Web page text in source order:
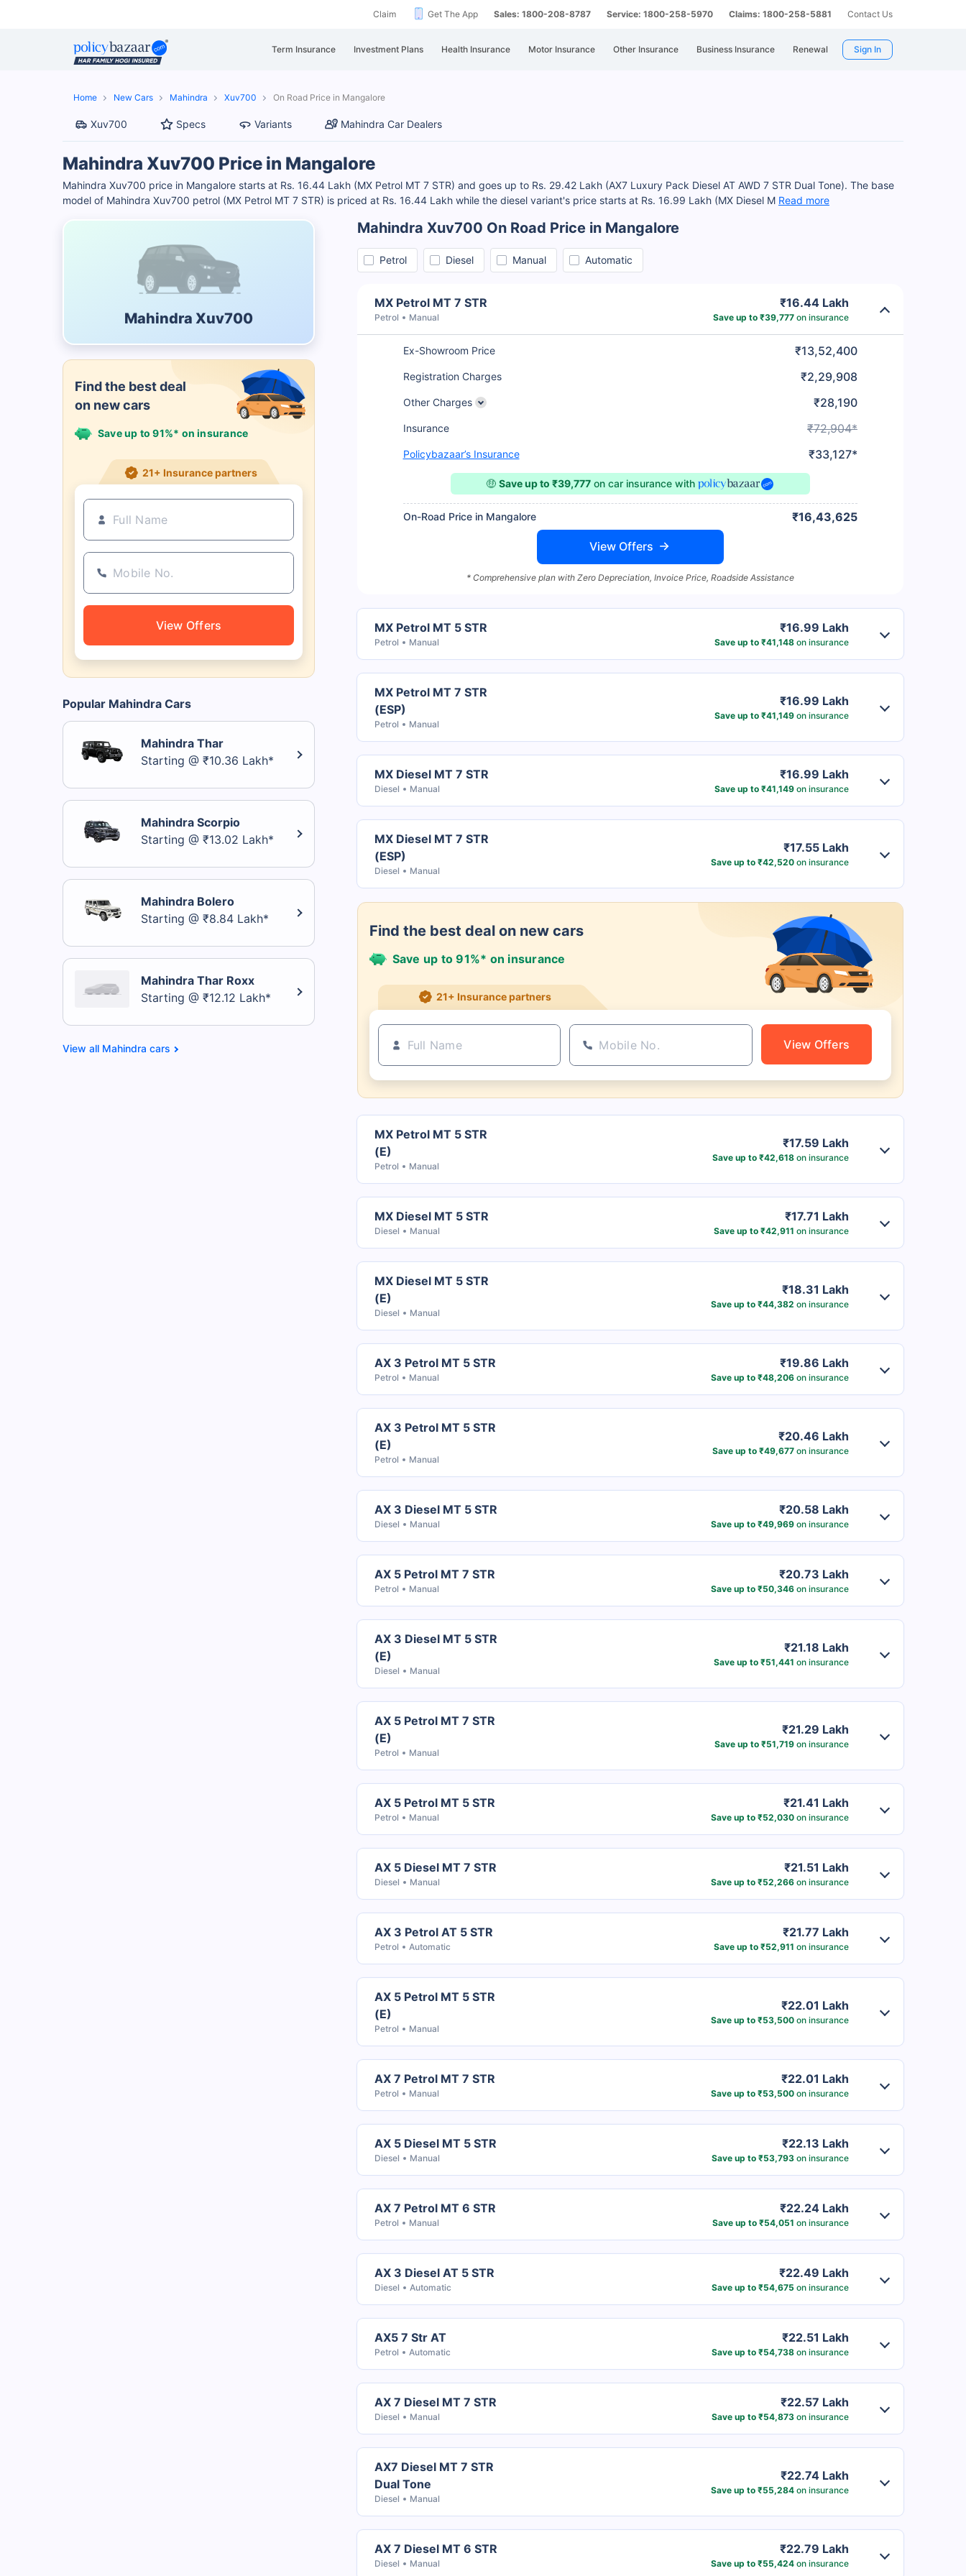
Claim Get The App Sales: 1800-208-8787 Service: 1800-258-5970 Claims: 1800-258-5881 Contact Us
Term Insurance Investment Plans Health Insurance Motor Insurance Other Insurance Business Insurance Renewal Sign In
Home New Cars Mahindra Xuv700 On Road Price in Mangalore
Xuv700 Specs Variants Mahindra Car Dealers
Mahindra Xuv700 Price in Mangalore
Mahindra Xuv700 price in Mangalore starts at Rs. 16.44 Lakh (MX Petrol MT 7 STR) and goes up to Rs. 29.42 Lakh (AX7 Luxury Pack Diesel AT AWD 7 STR Dual Tone). The base
model of Mahindra Xuv700 petrol (MX Petrol MT 7 STR) is priced at Rs. 16.44 Lakh while the diesel variant's price starts at Rs. 16.99 Lakh (MX Diesel M Read more
Mahindra Xuv700
Find the best deal
on new cars
Save up to 91%* on insurance
21+ Insurance partners
View Offers
Popular Mahindra Cars
Mahindra Thar
Starting @ ₹10.36 Lakh*
Mahindra Scorpio
Starting @ ₹13.02 Lakh*
Mahindra Bolero
Starting @ ₹8.84 Lakh*
Mahindra Thar Roxx
Starting @ ₹12.12 Lakh*
Mahindra cars
Mahindra Xuv700 On Road Price in Mangalore
Petrol Diesel Manual Automatic
MX Petrol MT 7 STR
Petrol Manual
₹16.44 Lakh
Save up to ₹39,777on insurance
Ex-Showroom Price ₹13,52,400
Registration Charges ₹2,29,908
Other Charges ₹28,190
Insurance ₹72,904*
Policybazaar’s Insurance ₹33,127*
🤑 Save up to ₹39,777on car insurance with
On-Road Price in Mangalore ₹16,43,625
View Offers
* Comprehensive plan with Zero Depreciation, Invoice Price, Roadside Assistance
MX Petrol MT 5 STR
Petrol Manual
₹16.99 Lakh
Save up to ₹41,148on insurance
MX Petrol MT 7 STR
(ESP)
Petrol Manual
₹16.99 Lakh
Save up to ₹41,149on insurance
MX Diesel MT 7 STR
Diesel Manual
₹16.99 Lakh
Save up to ₹41,149on insurance
MX Diesel MT 7 STR
(ESP)
Diesel Manual
₹17.55 Lakh
Save up to ₹42,520on insurance
Find the best deal on new cars
Save up to 91%* on insurance
21+ Insurance partners
View Offers
MX Petrol MT 5 STR
(E)
Petrol Manual
₹17.59 Lakh
Save up to ₹42,618on insurance
MX Diesel MT 5 STR
Diesel Manual
₹17.71 Lakh
Save up to ₹42,911 on insurance
MX Diesel MT 5 STR
(E)
Diesel Manual
₹18.31 Lakh
Save up to ₹44,382 on insurance
AX 3 Petrol MT 5 STR
Petrol Manual
₹19.86 Lakh
Save up to ₹48,206on insurance
AX 3 Petrol MT 5 STR
(E)
Petrol Manual
₹20.46 Lakh
Save up to ₹49,677on insurance
AX 3 Diesel MT 5 STR
Diesel Manual
₹20.58 Lakh
Save up to ₹49,969on insurance
AX 5 Petrol MT 7 STR
Petrol Manual
₹20.73 Lakh
Save up to ₹50,346on insurance
AX 3 Diesel MT 5 STR
(E)
Diesel Manual
₹21.18 Lakh
Save up to ₹51,441 on insurance
AX 5 Petrol MT 7 STR
(E)
Petrol Manual
₹21.29 Lakh
Save up to ₹51,719on insurance
AX 5 Petrol MT 5 STR
Petrol Manual
₹21.41 Lakh
Save up to ₹52,030on insurance
AX 5 Diesel MT 7 STR
Diesel Manual
₹21.51 Lakh
Save up to ₹52,266on insurance
AX 3 Petrol AT 5 STR
Petrol Automatic
₹21.77 Lakh
Save up to ₹52,911 on insurance
AX 5 Petrol MT 5 STR
(E)
Petrol Manual
₹22.01 Lakh
Save up to ₹53,500on insurance
AX 7 Petrol MT 7 STR
Petrol Manual
₹22.01 Lakh
Save up to ₹53,500on insurance
AX 5 Diesel MT 5 STR
Diesel Manual
₹22.13 Lakh
Save up to ₹53,793on insurance
AX 7 Petrol MT 6 STR
Petrol Manual
₹22.24 Lakh
Save up to ₹54,051 on insurance
AX 3 Diesel AT 5 STR
Diesel Automatic
₹22.49 Lakh
Save up to ₹54,675 on insurance
AX5 7 Str AT
Petrol Automatic
₹22.51 Lakh
Save up to ₹54,738on insurance
AX 7 Diesel MT 7 STR
Diesel Manual
₹22.57 Lakh
Save up to ₹54,873on insurance
AX7 Diesel MT 7 STR
Dual Tone
Diesel Manual
₹22.74 Lakh
Save up to ₹55,284on insurance
AX 7 Diesel MT 6 STR
Diesel Manual
₹22.79 Lakh
Save up to ₹55,424on insurance